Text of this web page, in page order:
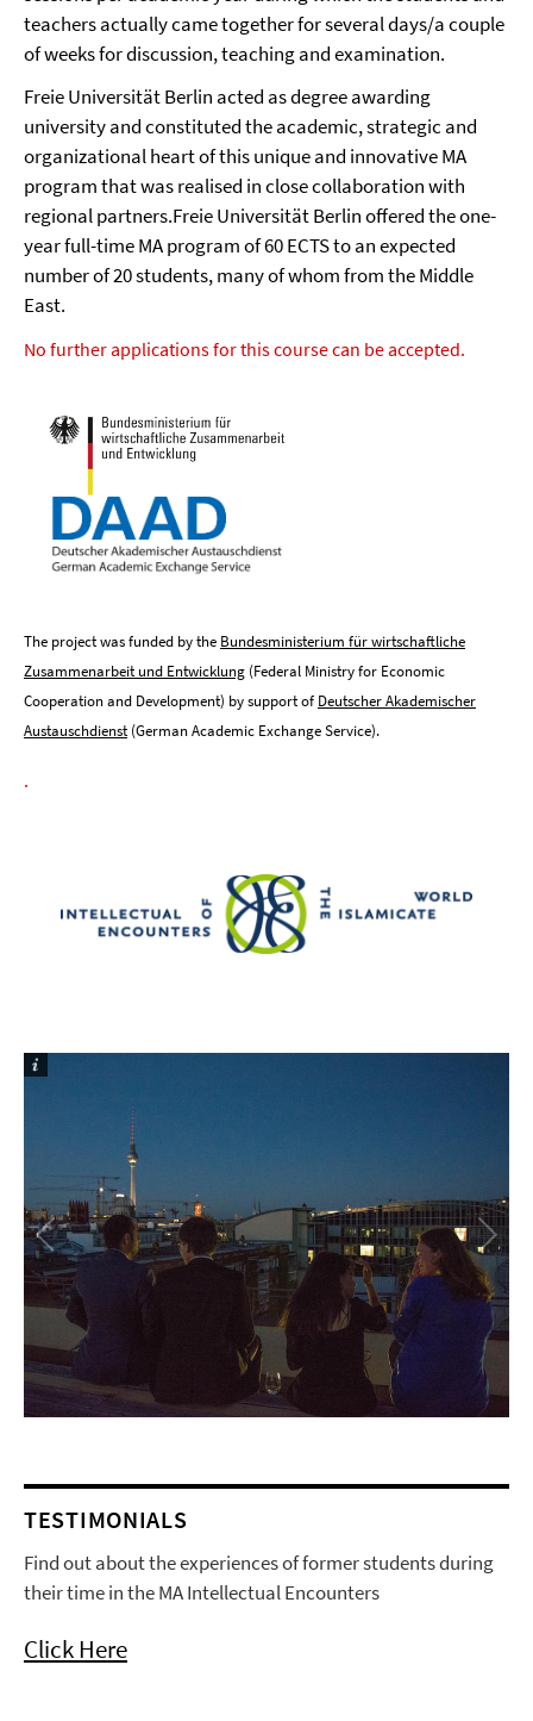
teachers actually came together for several days/a couple
of weeks for discussion, teaching and examination.
Freie Universität Berlin acted as degree awarding
university and constituted the academic, strategic and
organizational heart of this unique and innovative MA
program that was realised in close collaboration with
regional partners.Freie Universität Berlin offered the one-
year full-time MA program of 60 ECTS to an expected
number of 20 students, many of whom from the Middle
East.
No further applications for this course can be accepted.
The project was funded by the Bundesministerium für wirtschaftliche
Zusammenarbeit und Entwicklung (Federal Ministry for Economic
Cooperation and Development) by support of Deutscher Akademischer
Austauschdienst (German Academic Exchange Service).
.
TESTIMONIALS
Find out about the experiences of former students during
their time in the MA Intellectual Encounters
Click Here